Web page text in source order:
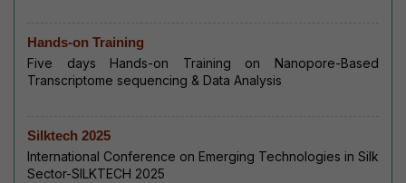
Hands-on Training
Five days Hands-on Training on Nanopore-Based
Transcriptome sequencing & Data Analysis
Silktech 2025
International Conference on Emerging Technologies in Silk
Sector-SILKTECH 2025